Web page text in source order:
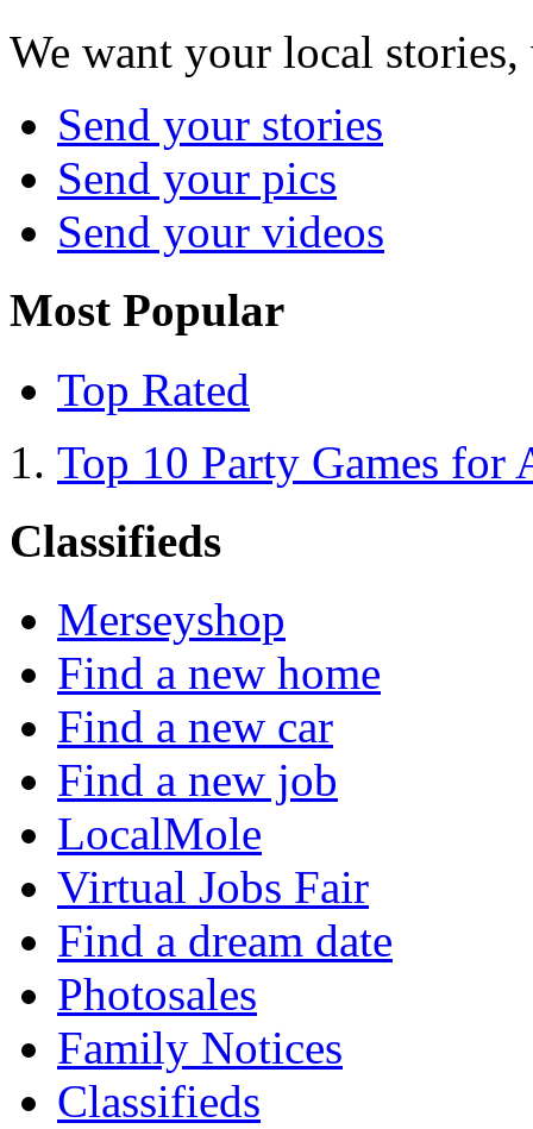
We want your local
Send your stories
Send your pics
Send your videos
Most Popular
Top Rated
Top 10 Party Games for
Classifieds
Merseyshop
Find a new home
Find a new car
Find a new job
LocalMole
Virtual Jobs Fair
Find a dream date
Photosales
Family Notices
Classifieds